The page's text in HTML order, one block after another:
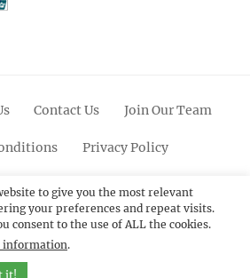
Contact Us Join Our Team
Privacy Policy
LinkedinScroll
Up
PinterestYoutubeInstagram
Themes: Premium WordPress
All Rights Reserved.
to give you the most relevant
your preferences and repeat visits.
consent to the use of ALL the cookies.
information.
it!